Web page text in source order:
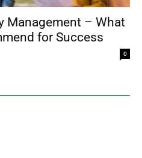
Management – What
for Success
0